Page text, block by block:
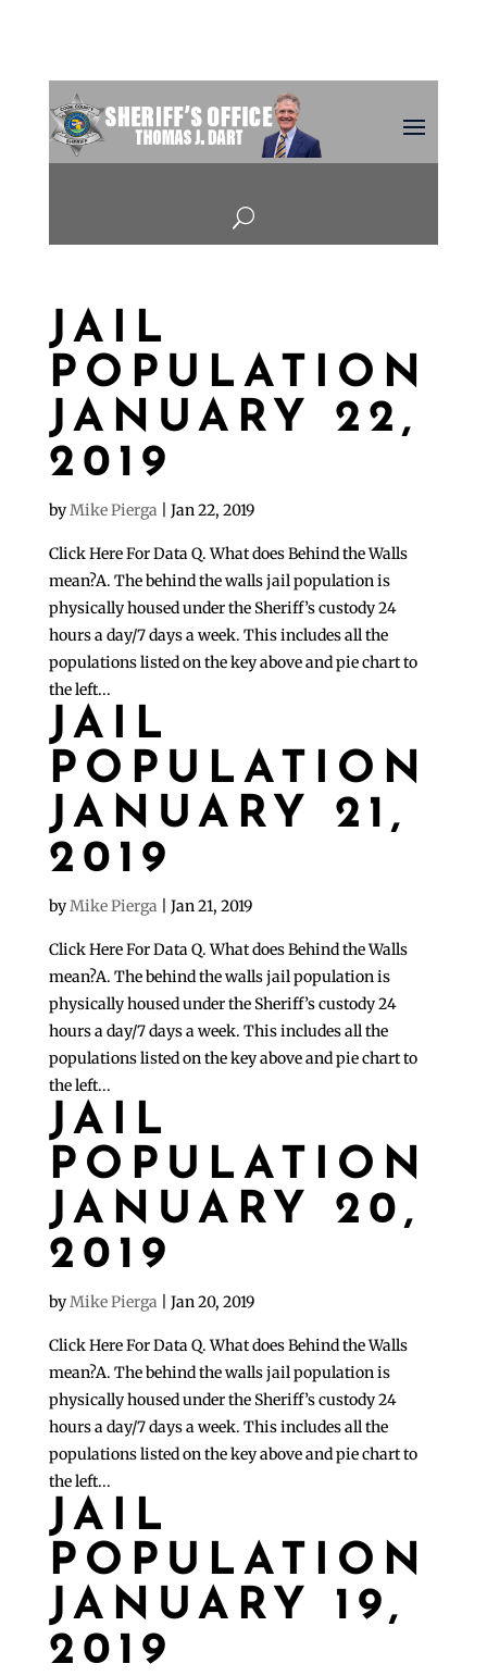
U
JAIL
POPULATION
JANUARY 22,
2019
byMike Pierga Jan 22, 2019
Click Here For Data Q. What does Behind the Walls
mean?A. The behind the walls jail population is
physically housed under the Sheriff’s custody 24
hours a day/7 days a week. This includes all the
populations listed on the key above and pie chart to
the left...
JAIL
POPULATION
JANUARY 21,
2019
byMike Pierga Jan 21, 2019
Click Here For Data Q. What does Behind the Walls
mean?A. The behind the walls jail population is
physically housed under the Sheriff’s custody 24
hours a day/7 days a week. This includes all the
populations listed on the key above and pie chart to
the left...
JAIL
POPULATION
JANUARY 20,
2019
byMike Pierga Jan 20, 2019
Click Here For Data Q. What does Behind the Walls
mean?A. The behind the walls jail population is
physically housed under the Sheriff’s custody 24
hours a day/7 days a week. This includes all the
populations listed on the key above and pie chart to
the left...
JAIL
POPULATION
JANUARY 19,
2019